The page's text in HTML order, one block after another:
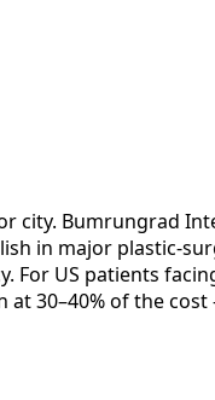
city. Bumrungrad
in major plastic-
US patients
30–40% of the